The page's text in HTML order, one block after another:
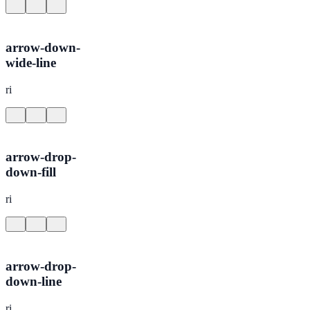
arrow-down-
wide-line
ri
arrow-drop-
down-fill
ri
arrow-drop-
down-line